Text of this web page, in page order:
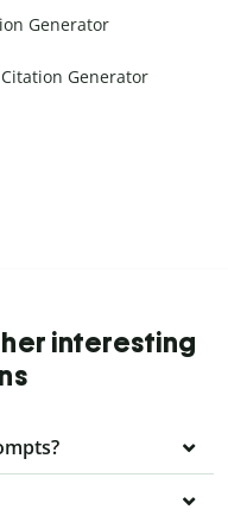
Generator
Generator
interesting